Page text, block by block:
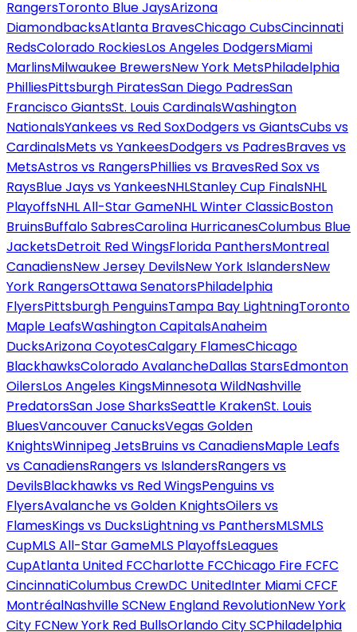
RangersToronto Blue JaysArizona
DiamondbacksAtlanta BravesChicago CubsCincinnati
RedsColorado RockiesLos Angeles DodgersMiami
MarlinsMilwaukee BrewersNew York MetsPhiladelphia
PhilliesPittsburgh PiratesSan Diego PadresSan
Francisco GiantsSt. Louis CardinalsWashington
NationalsYankees vs Red SoxDodgers vs GiantsCubs vs
CardinalsMets vs YankeesDodgers vs PadresBraves vs
MetsAstros vs RangersPhillies vs BravesRed Sox vs
RaysBlue Jays vs YankeesNHLStanley Cup FinalsNHL
PlayoffsNHL All-Star GameNHL Winter ClassicBoston
BruinsBuffalo SabresCarolina HurricanesColumbus Blue
JacketsDetroit Red WingsFlorida PanthersMontreal
CanadiensNew Jersey DevilsNew York IslandersNew
York RangersOttawa SenatorsPhiladelphia
FlyersPittsburgh PenguinsTampa Bay LightningToronto
Maple LeafsWashington CapitalsAnaheim
DucksArizona CoyotesCalgary FlamesChicago
BlackhawksColorado AvalancheDallas StarsEdmonton
OilersLos Angeles KingsMinnesota WildNashville
PredatorsSan Jose SharksSeattle KrakenSt. Louis
BluesVancouver CanucksVegas Golden
KnightsWinnipeg JetsBruins vs CanadiensMaple Leafs
vs CanadiensRangers vs IslandersRangers vs
DevilsBlackhawks vs Red WingsPenguins vs
FlyersAvalanche vs Golden KnightsOilers vs
FlamesKings vs DucksLightning vs PanthersMLSMLS
CupMLS All-Star GameMLS PlayoffsLeagues
CupAtlanta United FCCharlotte FCChicago Fire FCFC
CincinnatiColumbus CrewDC UnitedInter Miami CFCF
MontréalNashville SCNew England RevolutionNew York
City FCNew York Red BullsOrlando City SCPhiladelphia